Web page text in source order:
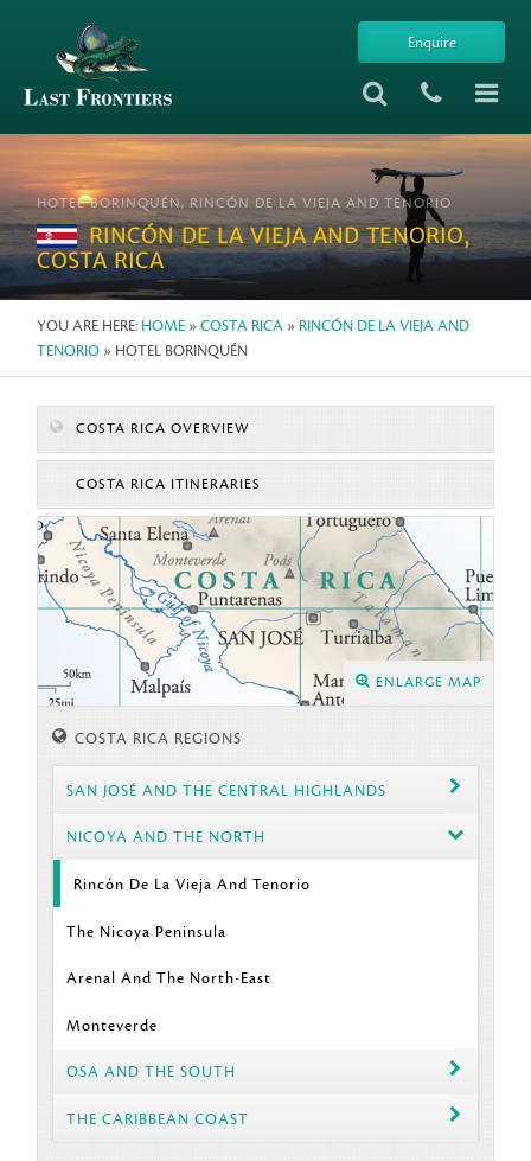
Enquire
HOTEL BORINQUÉN, RINCÓN DE LA VIEJA AND TENORIO
RINCÓN DE LA VIEJA AND TENORIO,
COSTA RICA
YOU ARE HERE: HOME »COSTA RICA » RINCÓN DE LA VIEJA AND
TENORIO » HOTEL BORINQUÉN
COSTA RICA OVERVIEW
COSTA RICA ITINERARIES
ENLARGE MAP
COSTA RICA REGIONS
SAN JOSÉ AND THE CENTRAL HIGHLANDS
NICOYA AND THE NORTH
Rincón De La Vieja And Tenorio
The Nicoya Peninsula
Arenal And The North-East
Monteverde
OSA AND THE SOUTH
THE CARIBBEAN COAST